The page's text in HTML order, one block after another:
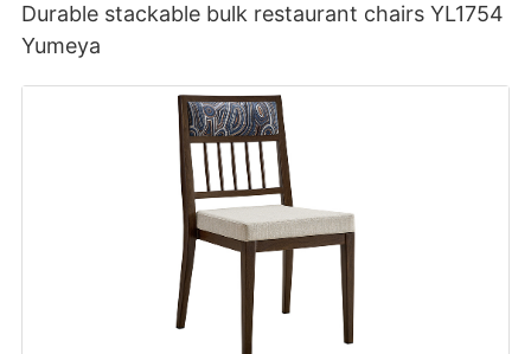
Durable stackable bulk restaurant chairs YL1754
Yumeya